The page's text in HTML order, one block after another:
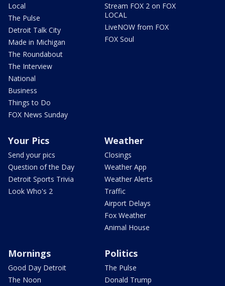
Local
The Pulse
Detroit Talk City
Made in Michigan
The Roundabout
The Interview
National
Business
Things to Do
FOX News Sunday
Stream FOX 2 on FOX
LOCAL
LiveNOW from FOX
FOX Soul
Your Pics
Send your pics
Question of the Day
Detroit Sports Trivia
Look Who's 2
Weather
Closings
Weather App
Weather Alerts
Traffic
Airport Delays
Fox Weather
Animal House
Mornings
Good Day Detroit
The Noon
Politics
The Pulse
Donald Trump